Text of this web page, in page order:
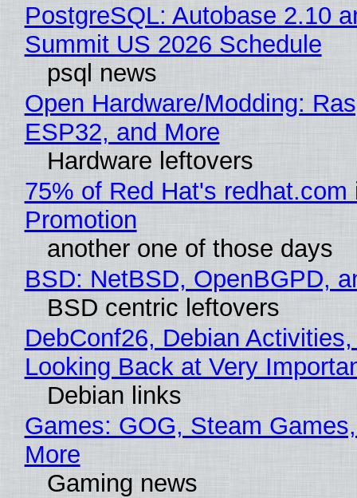
PostgreSQL: Autobase 2.10
Summit US 2026 Schedule
psql news
Open Hardware/Modding:
ESP32, and More
Hardware leftovers
75% of Red Hat's redhat.com
Promotion
another one of those days
BSD: NetBSD, OpenBGPD,
BSD centric leftovers
DebConf26, Debian
Looking Back at Very
Debian links
Games: GOG, Steam
More
Gaming news